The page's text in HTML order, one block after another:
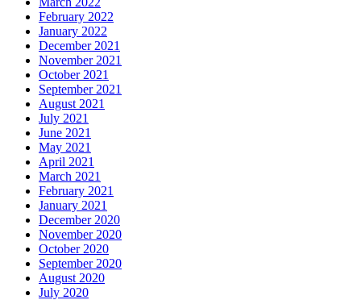
February 2022
January 2022
December 2021
November 2021
October 2021
September 2021
August 2021
July 2021
June 2021
May 2021
April 2021
March 2021
February 2021
January 2021
December 2020
November 2020
October 2020
September 2020
August 2020
July 2020